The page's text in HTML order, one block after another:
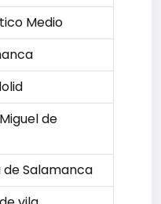
Medio
de
de Salamanca